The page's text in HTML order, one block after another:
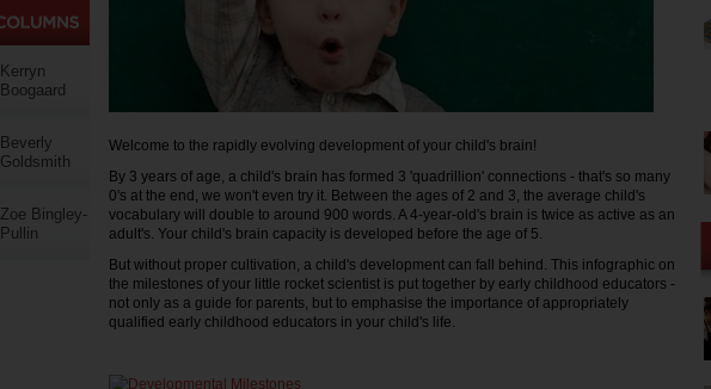
Kerryn
Boogaard
Beverly
Goldsmith
Zoe Bingley-
Pullin
Welcome to the rapidly evolving development of your child's brain!
By 3 years of age, a child's brain has formed 3 'quadrillion' connections - that's so many
0's at the end, we won't even try it. Between the ages of 2 and 3, the average child's
vocabulary will double to around 900 words. A 4-year-old's brain is twice as active as an
adult's. Your child's brain capacity is developed before the age of 5.
But without proper cultivation, a child's development can fall behind. This infographic on
the milestones of your little rocket scientist is put together by early childhood educators -
not only as a guide for parents, but to emphasise the importance of appropriately
qualified early childhood educators in your child's life.